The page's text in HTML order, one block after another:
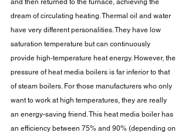
and then returned to the furnace, achieving the
dream of circulating heating. Thermal oil and water
have very different personalities. They have low
saturation temperature but can continuously
provide high-temperature heat energy. However, the
pressure of heat media boilers is far inferior to that
of steam boilers. For those manufacturers who only
want to work at high temperatures, they are really
an energy-saving friend. This heat media boiler has
an efficiency between 75% and 90% (depending on